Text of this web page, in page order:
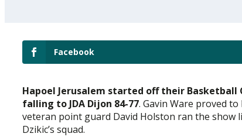
Facebook
Hapoel Jerusalem started off their Basketball
falling to JDA Dijon 84-77. Gavin Ware proved
veteran point guard David Holston ran the
Dzikic’s squad.